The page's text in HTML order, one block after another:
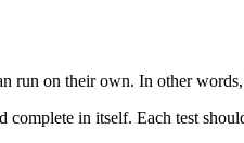
run on their own. In other
in itself. Each test